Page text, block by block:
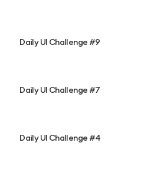
Daily UI Challenge #9
Daily UI Challenge #7
Daily UI Challenge #4